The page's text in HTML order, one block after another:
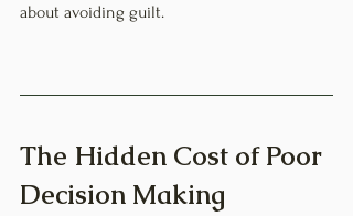
about avoiding guilt.
The Hidden Cost of Poor
Decision Making